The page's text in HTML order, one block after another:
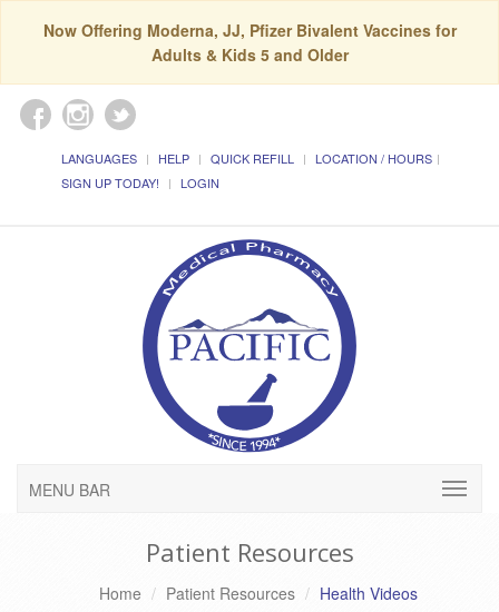
Now Offering Moderna, JJ, Pfizer Bivalent Vaccines for
Adults & Kids 5 and Older
LANGUAGES HELP QUICK REFILL
LOCATION / HOURS
SIGN UP TODAY!
LOGIN
MENU BAR
Patient Resources
Home Patient Resources Health Videos